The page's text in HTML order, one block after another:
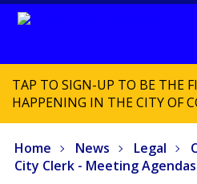
TAP TO SIGN-UP TO BE THE
HAPPENING IN THE CITY OF
Home News Legal
City Clerk - Meeting Agendas